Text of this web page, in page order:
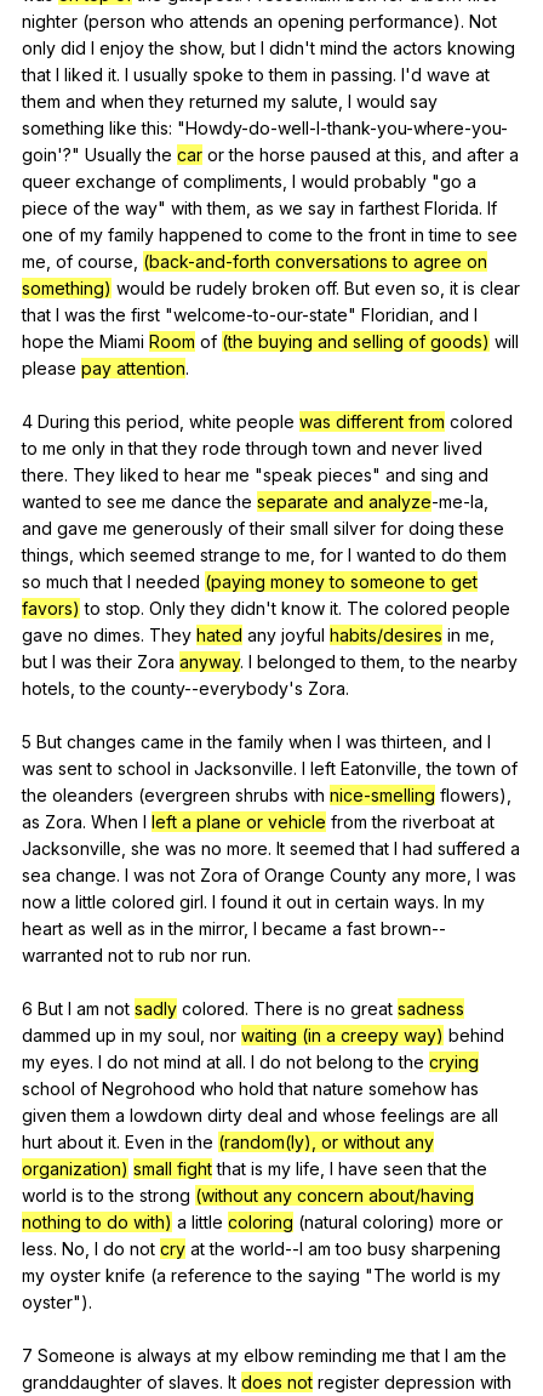
nighter (person who attends an opening performance). Not
only did I enjoy the show, but I didn't mind the actors knowing
that I liked it. I usually spoke to them in passing. I'd wave at
them and when they returned my salute I would say
something like this: "Howdy-do-well-I-thank-you-where-you-
goin'?" Usually the car or the horse paused at this and after a
queer exchange of compliments I would probably "go a
piece of the way" with them as we say in farthest Florida. If
one of my family happened to come to the front in time to see
me of course (back-and-forth conversations to agree on
something) would be rudely broken off. But even so it is clear
that I was the first "welcome-to-our-state" Floridian and I
hope the Miami Room of (the buying and selling of goods) will
please pay attention.
4 During this period white people was different from colored
to me only in that they rode through town and never lived
there. They liked to hear me "speak pieces" and sing and
wanted to see me dance the separate and analyze-me-la,
and gave me generously of their small silver for doing these
things which seemed strange to me for I wanted to do them
so much that I needed (paying money to someone to get
favors) to stop. Only they didn't know it. The colored people
gave no dimes. They hated any joyful habits/desires in me
but I was their Zora anyway. I belonged to them ,to the nearby
hotels ,to the county--everybody's Zora.
5 But changes came in the family when I was thirteen and I
was sent to school in Jacksonville. I left Eatonville ,the town of
the oleanders (evergreen shrubs with nice-smelling flowers),
as Zora. When I left a plane or vehicle from the riverboat at
Jacksonville she was no more. It seemed that I had suffered a
sea change. I was not Zora of Orange County any more I was
now a little colored girl. I found it out in certain ways. In my
heart as well as in the mirror, I became a fast brown--
warranted not to rub nor run.
6 But I am not sadly colored. There is no great sadness
dammed up in my soul nor waiting (in a creepy way) behind
my eyes. I do not mind at all. I do not belong to the crying
school of Negrohood who hold that nature somehow has
given them a lowdown dirty deal and whose feelings are all
hurt about it. Even in the (random(ly), or without any
organization) small fight that is my life I have seen that the
world is to the strong (without any concern about/having
nothing to do with) a little coloring (natural coloring) more or
less. No I do not cry at the world--I am too busy sharpening
my oyster knife (a reference to the saying "The world is my
oyster").
7 Someone is always at my elbow reminding me that I am the
granddaughter of slaves. It does not register depression with